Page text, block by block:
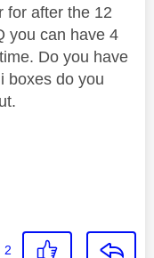
for after the 12
you can have 4
Do you have
boxes do you
2